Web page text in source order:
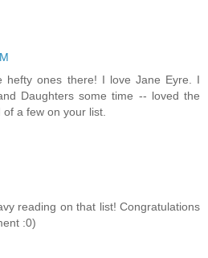
hefty ones there! I love Jane Eyre. I
Daughters some time -- loved the
a few on your list.
reading on that list! Congratulations
:0)